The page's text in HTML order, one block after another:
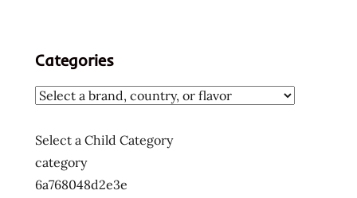
Categories
Select a Child Category
category
6a768048d2e3e